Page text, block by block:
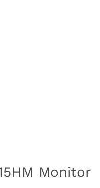
Monitor